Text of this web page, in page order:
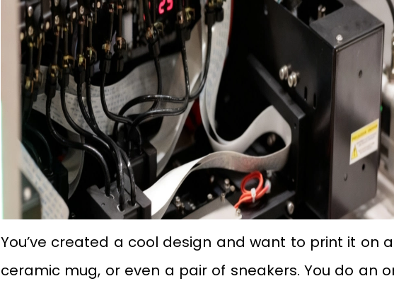
You’ve created a cool design and want to print it on
ceramic mug, or even a pair of sneakers. You do an